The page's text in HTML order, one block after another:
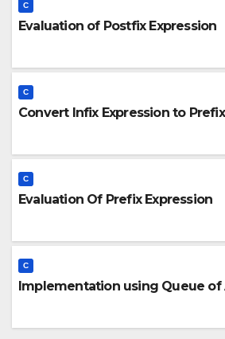
C
Evaluation of Postfix Expression
C
Convert Infix Expression to Prefix
C
Evaluation Of Prefix Expression
C
Implementation using Queue of